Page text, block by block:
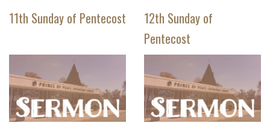
11th Sunday of Pentecost
12th Sunday of
Pentecost